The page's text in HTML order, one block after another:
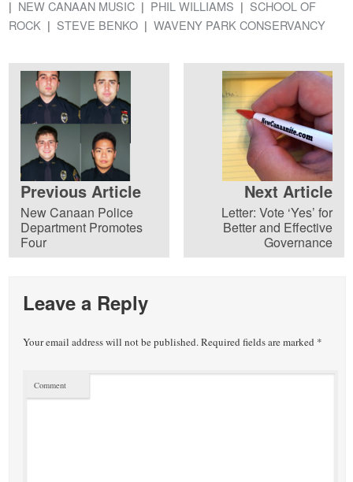
NEW CANAAN MUSIC
PHIL WILLIAMS
SCHOOL OF
ROCK
STEVE BENKO WAVENY PARK CONSERVANCY
Previous Article
New Canaan Police
Department Promotes
Four
Next Article
Letter: Vote ‘Yes’ for
Better and Effective
Governance
Leave a Reply
Your email address will not be published.Required fields are marked *
Comment